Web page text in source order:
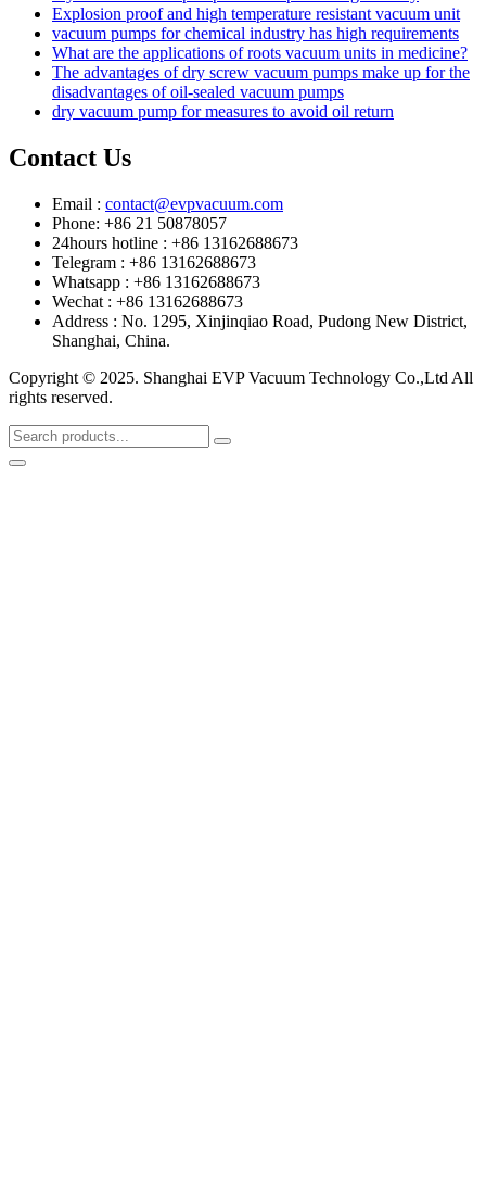
Explosion proof and high temperature resistant vacuum unit
vacuum pumps for chemical industry has high requirements
What are the applications of roots vacuum units in medicine?
The advantages of dry screw vacuum pumps make up for the
disadvantages of oil-sealed vacuum pumps
dry vacuum pump for measures to avoid oil return
Contact Us
Email : contact@evpvacuum.com
Phone: +86 21 50878057
24hours hotline : +86 13162688673
Telegram : +86 13162688673
Whatsapp : +86 13162688673
Wechat : +86 13162688673
Address : No. 1295, Xinjinqiao Road, Pudong New District,
Shanghai, China.
Copyright © 2025. Shanghai EVP Vacuum Technology Co.,Ltd All
rights reserved.